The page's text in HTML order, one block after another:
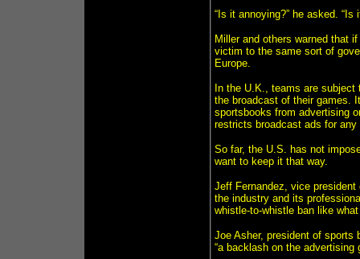
“Is it annoying?” he asked.
Miller and others warned that
victim to the same sort of
Europe.
In the U.K., teams are subject
the broadcast of their games.
sportsbooks from advertising
restricts broadcast ads for
So far, the U.S. has not
want to keep it that way.
Jeff Fernandez, vice
the industry and its
whistle-to-whistle ban like
Joe Asher, president of sports
“a backlash on the